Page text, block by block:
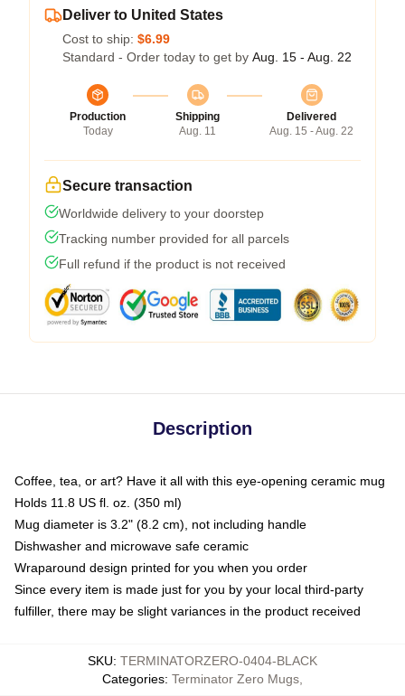
Deliver to United States
Cost to ship: $6.99
Standard - Order today to get by Aug. 15 - Aug. 22
Production
Today
Shipping
Aug. 11
Delivered
Aug. 15 - Aug. 22
Secure transaction
Worldwide delivery to your doorstep
Tracking number provided for all parcels
Full refund if the product is not received
Description
Coffee, tea, or art? Have it all with this eye-opening ceramic mug
Holds 11.8 US fl. oz. (350 ml)
Mug diameter is 3.2" (8.2 cm), not including handle
Dishwasher and microwave safe ceramic
Wraparound design printed for you when you order
Since every item is made just for you by your local third-party
fulfiller, there may be slight variances in the product received
SKU: TERMINATORZERO-0404-BLACK
Categories: Terminator Zero Mugs